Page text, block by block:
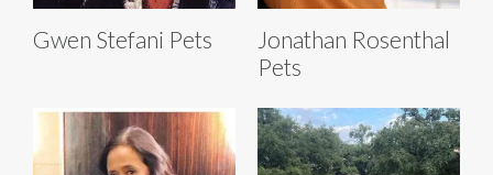
Gwen Stefani Pets
Jonathan Rosenthal
Pets